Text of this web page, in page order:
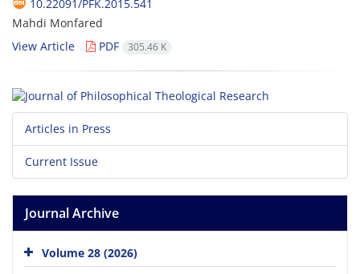
10.22091/PFK.2015.541
Mahdi Monfared
View Article
PDF 305.46 K
Articles in Press
Current Issue
Journal Archive
Volume 28 (2026)